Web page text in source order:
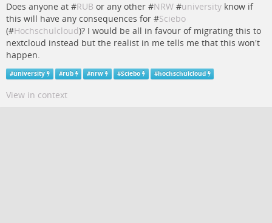
Does anyone at #RUB or any other #NRW #university know if
this will have any consequences for #Sciebo
(#Hochschulcloud)? I would be all in favour of migrating this to
nextcloud instead but the realist in me tells me that this won't
happen.
#university #rub #nrw #Sciebo #hochschulcloud
View in context